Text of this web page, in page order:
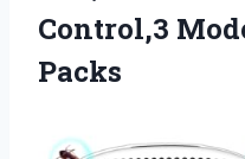
Control,3
Packs